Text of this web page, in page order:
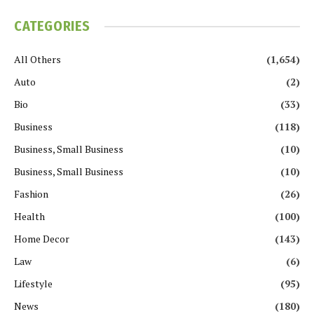
CATEGORIES
All Others
(1,654)
Auto
(2)
Bio
(33)
Business
(118)
Business, Small Business
(10)
Business, Small Business
(10)
Fashion
(26)
Health
(100)
Home Decor
(143)
Law
(6)
Lifestyle
(95)
News
(180)